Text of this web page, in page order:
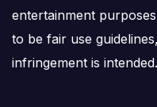
entertainment
to be fair use
infringement is intended.